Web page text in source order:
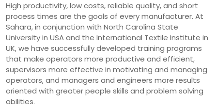
High productivity, low costs, reliable quality, and short
process times are the goals of every manufacturer. At
Sahara, in conjunction with North Carolina State
University in USA and the International Textile Institute in
UK, we have successfully developed training programs
that make operators more productive and efficient,
supervisors more effective in motivating and managing
operators, and managers and engineers more results
oriented with greater people skills and problem solving
abilities.